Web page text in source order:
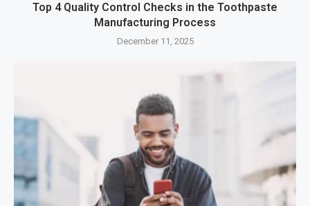
Top 4 Quality Control Checks in the Toothpaste
Manufacturing Process
December 11, 2025